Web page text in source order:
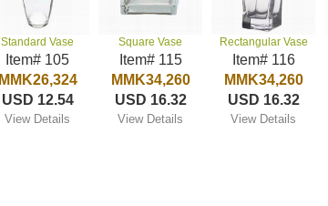
Standard Vase
Item# 105
MMK26,324
USD 12.54
View Details
Square Vase
Item# 115
MMK34,260
USD 16.32
View Details
Rectangular Vase
Item# 116
MMK34,260
USD 16.32
View Details